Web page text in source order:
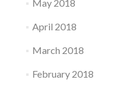
May 2018
April 2018
March 2018
February 2018